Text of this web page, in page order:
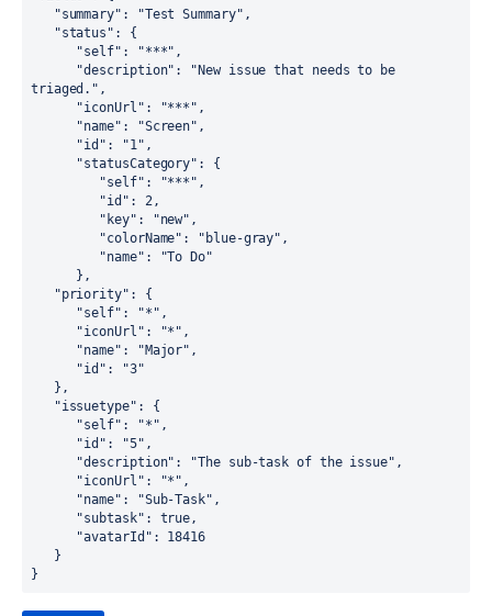
"summary": "Test Summary",
"status": {
"self": "***",
"description": "New issue that needs to be
triaged.",
"iconUrl": "***",
"name": "Screen",
"id": "1",
"statusCategory": {
"self": "***",
"id": 2,
"key": "new",
"colorName": "blue-gray",
"name": "To Do"
},
"priority": {
"self": "*",
"iconUrl": "*",
"name": "Major",
"id": "3"
},
"issuetype": {
"self": "*",
"id": "5",
"description": "The sub-task of the issue",
"iconUrl": "*",
"name": "Sub-Task",
"subtask": true,
"avatarId": 18416
}
}